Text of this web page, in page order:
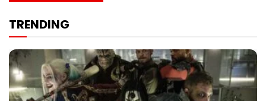
TRENDING